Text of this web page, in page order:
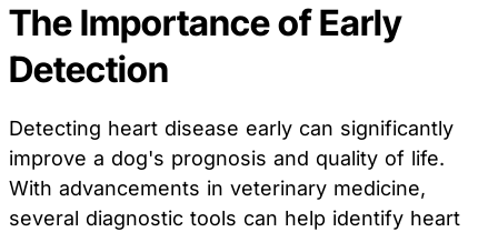
The Importance of Early
Detection
Detecting heart disease early can significantly
improve a dog's prognosis and quality of life.
With advancements in veterinary medicine,
several diagnostic tools can help identify heart